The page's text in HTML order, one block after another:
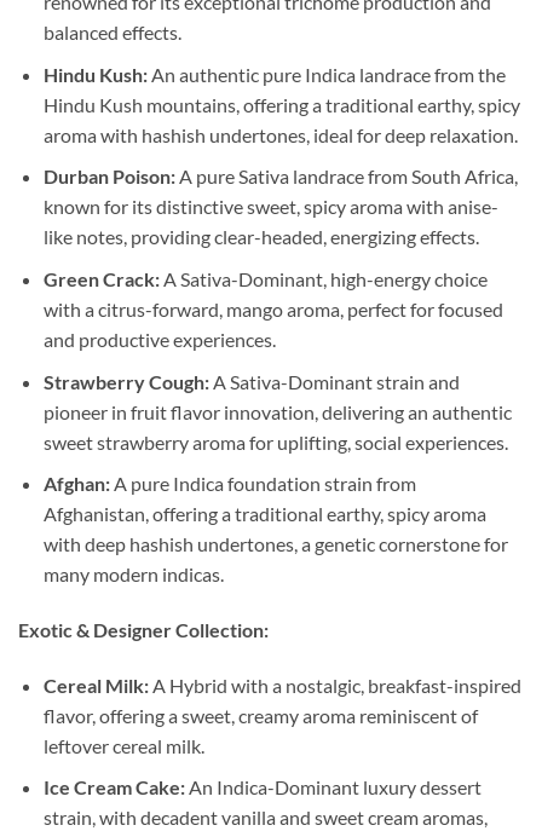
balanced effects.
Hindu Kush:An authentic pure Indica landrace from the
Hindu Kush mountains, offering a traditional earthy, spicy
aroma with hashish undertones, ideal for deep relaxation.
Durban Poison:A pure Sativa landrace from South Africa,
known for its distinctive sweet, spicy aroma with anise-
like notes, providing clear-headed, energizing effects.
Green Crack:A Sativa-Dominant, high-energy choice
with a citrus-forward, mango aroma, perfect for focused
and productive experiences.
Strawberry Cough:A Sativa-Dominant strain and
pioneer in fruit flavor innovation, delivering an authentic
sweet strawberry aroma for uplifting, social experiences.
Afghan:A pure Indica foundation strain from
Afghanistan, offering a traditional earthy, spicy aroma
with deep hashish undertones, a genetic cornerstone for
many modern indicas.
Exotic & Designer Collection:
Cereal Milk:A Hybrid with a nostalgic, breakfast-inspired
flavor, offering a sweet, creamy aroma reminiscent of
leftover cereal milk.
Ice Cream Cake:An Indica-Dominant luxury dessert
strain, with decadent vanilla and sweet cream aromas,